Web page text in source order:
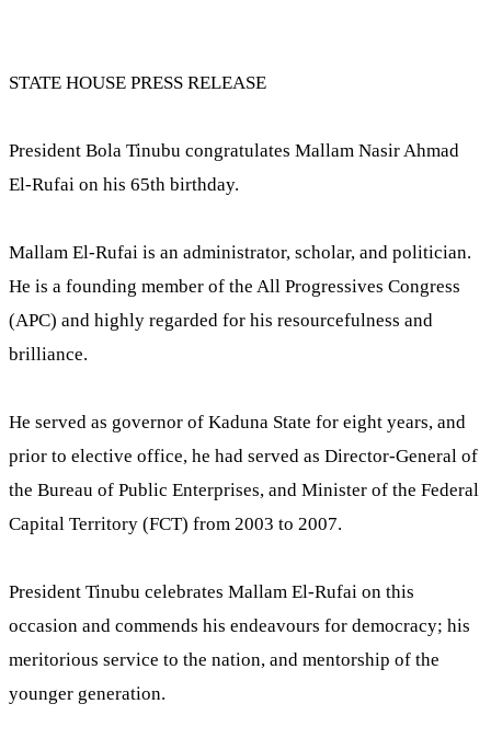
STATE HOUSE PRESS RELEASE
President Bola Tinubu congratulates Mallam Nasir Ahmad
El-Rufai on his 65th birthday.
Mallam El-Rufai is an administrator, scholar, and politician.
He is a founding member of the All Progressives Congress
(APC) and highly regarded for his resourcefulness and
brilliance.
He served as governor of Kaduna State for eight years, and
prior to elective office, he had served as Director-General of
the Bureau of Public Enterprises, and Minister of the Federal
Capital Territory (FCT) from 2003 to 2007.
President Tinubu celebrates Mallam El-Rufai on this
occasion and commends his endeavours for democracy; his
meritorious service to the nation, and mentorship of the
younger generation.